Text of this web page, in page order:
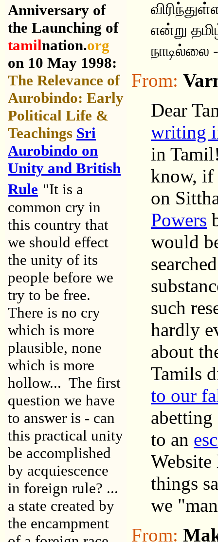
Anniversary of
the Launching of
tamilnation.org
on 10 May 1998:
The Relevance of
Aurobindo: Early
Political Life &
Teachings Sri
Aurobindo on
Unity and British
Rule "It is a
common cry in
this country that
we should effect
the unity of its
people before we
try to be free.
There is no cry
which is more
plausible, none
which is more
hollow... The first
question we have
to answer is - can
this practical unity
be accomplished
by acquiescence
in foreign rule? ...
a state created by
the encampment
என்று
நாடில்லை
From:
Dear
writing
in
know, if
on
Powers
would
such
hardly
about
Tamils
to our
abetting
to an
Website
things
we
From: